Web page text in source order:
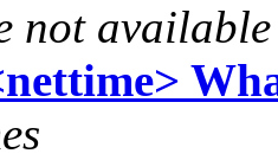
not available